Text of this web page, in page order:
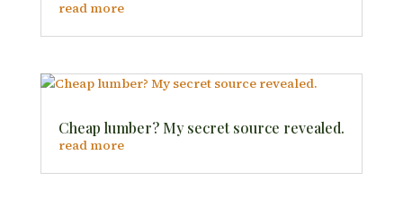
read more
Cheap lumber? My secret source revealed.
read more